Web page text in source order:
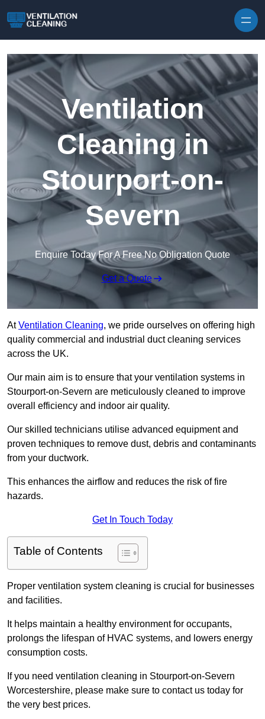
Ventilation
Cleaning in
Stourport-on-
Severn
Enquire Today For A Free No Obligation Quote
Get a Quote
AtVentilation Cleaning, we pride ourselves on offering high
quality commercial and industrial duct cleaning services
across the UK.
Our main aim is to ensure that your ventilation systems in
Stourport-on-Severn are meticulously cleaned to improve
overall efficiency and indoor air quality.
Our skilled technicians utilise advanced equipment and
proven techniques to remove dust, debris and contaminants
from your ductwork.
This enhances the airflow and reduces the risk of fire
hazards.
Get In Touch Today
Table of Contents
Proper ventilation system cleaning is crucial for businesses
and facilities.
It helps maintain a healthy environment for occupants,
prolongs the lifespan of HVAC systems, and lowers energy
consumption costs.
If you need ventilation cleaning in Stourport-on-Severn
Worcestershire, please make sure to contact us today for
the very best prices.